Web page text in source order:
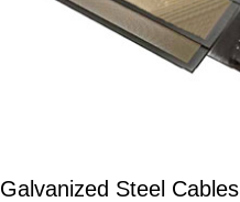
Galvanized Steel Cables